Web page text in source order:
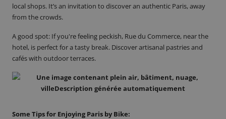
local shops. It’s an invitation to discover an authentic Paris, away
from the crowds.
A good spot: If you're feeling peckish, Rue du Commerce, near the
hotel, is perfect for a tasty break. Discover artisanal pastries and
cafés with outdoor terraces.
Some Tips for Enjoying Paris by Bike: